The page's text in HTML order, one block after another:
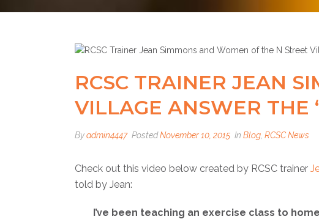
RCSC TRAINER JEAN
VILLAGE ANSWER THE
Byadmin4447 PostedNovember 10, 2015 In Blog RCSC News
Check out this video below created by RCSC trainer
told by Jean:
I’ve been teaching an exercise class to